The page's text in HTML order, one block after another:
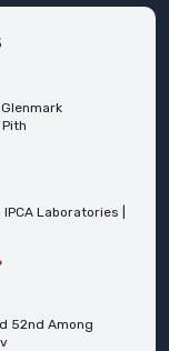
Laboratories |
52nd Among